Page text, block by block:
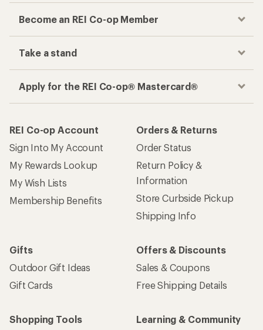
Become an REI Co-op Member
Take a stand
Apply for the REI Co-op® Mastercard®
REI Co-op Account
Sign Into My Account
My Rewards Lookup
My Wish Lists
Membership Benefits
Orders & Returns
Order Status
Return Policy &
Information
Store Curbside Pickup
Shipping Info
Gifts
Outdoor Gift Ideas
Gift Cards
Offers & Discounts
Sales & Coupons
Free Shipping Details
Shopping Tools
Learning & Community